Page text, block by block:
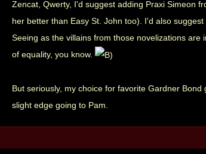
Zencat, Qwerty, I'd suggest adding Praxi Simeon
her better than Easy St. John too). I'd also
Seeing as the villains from those novelizations
of equality, you know.
But seriously, my choice for favorite Gardner
slight edge going to Pam.